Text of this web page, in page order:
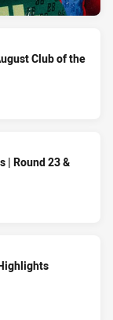
Club of the
| Round 23 &